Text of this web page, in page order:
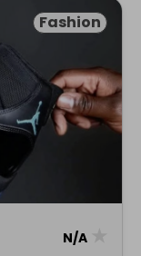
Fashion
N/A